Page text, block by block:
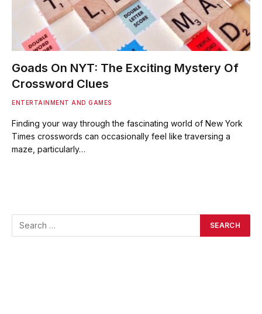
Goads On NYT: The Exciting Mystery Of
Crossword Clues
ENTERTAINMENT AND GAMES
Finding your way through the fascinating world of New York
Times crosswords can occasionally feel like traversing a
maze, particularly…